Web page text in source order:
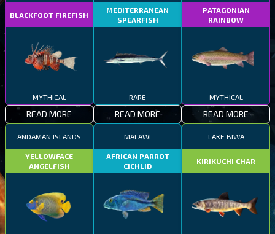
BLACKFOOT FIREFISH
MYTHICAL
READ MORE
MEDITERRANEAN
SPEARFISH
RARE
READ MORE
PATAGONIAN
RAINBOW
MYTHICAL
READ MORE
ANDAMAN ISLANDS
YELLOWFACE
ANGELFISH
MALAWI
AFRICAN PARROT
CICHLID
LAKE BIWA
KIRIKUCHI CHAR